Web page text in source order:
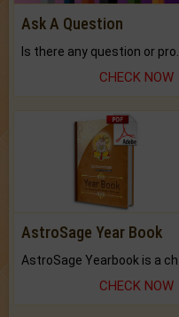
Ask A Question
CHECK NOW
AstroSage Year Book
CHECK NOW